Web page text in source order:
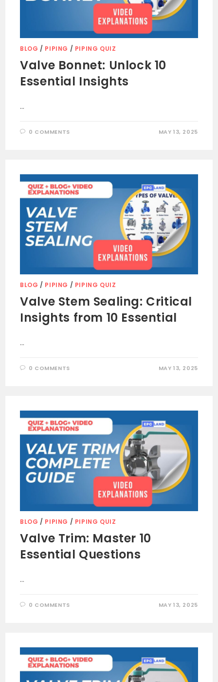
BLOG / PIPING / PIPING QUIZ
Valve Bonnet: Unlock 10
Essential Insights
…
0 COMMENTS MAY 13, 2025
BLOG / PIPING / PIPING QUIZ
Valve Stem Sealing: Critical
Insights from 10 Essential
…
0 COMMENTS MAY 13, 2025
BLOG / PIPING / PIPING QUIZ
Valve Trim: Master 10
Essential Questions
…
0 COMMENTS MAY 13, 2025